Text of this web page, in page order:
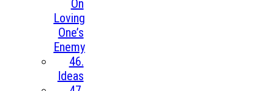
On
Loving
One’s
Enemy
46.
Ideas